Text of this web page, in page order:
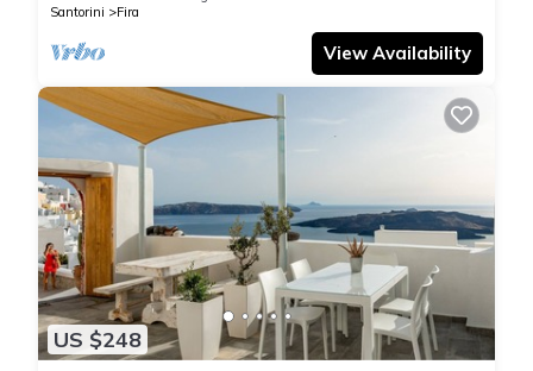
TRADITION MODERN
Santorini
Fira
View Availability
US $248